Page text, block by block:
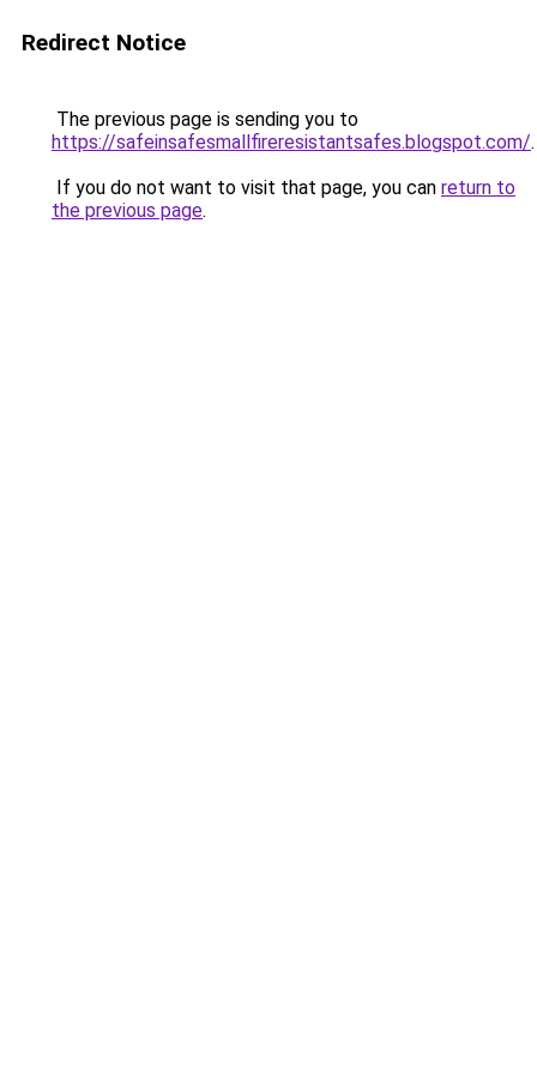
Redirect Notice
The previous page is sending you to
https://safeinsafesmallfireresistantsafes.blogspot.com/.
If you do not want to visit that page, you can return to
the previous page.